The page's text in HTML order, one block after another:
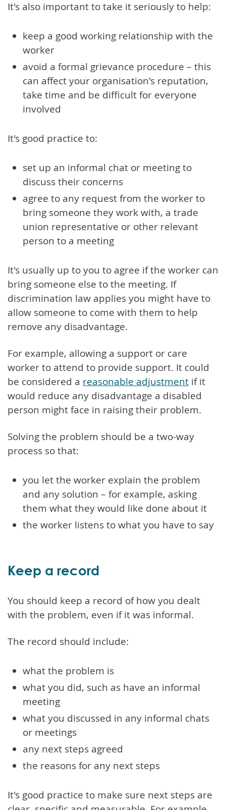
It's also important to take it seriously to help:
keep a good working relationship with the
worker
avoid a formal grievance procedure – this
can affect your organisation's reputation,
take time and be difficult for everyone
involved
It's good practice to:
set up an informal chat or meeting to
discuss their concerns
agree to any request from the worker to
bring someone they work with, a trade
union representative or other relevant
person to a meeting
It's usually up to you to agree if the worker can
bring someone else to the meeting. If
discrimination law applies you might have to
allow someone to come with them to help
remove any disadvantage.
For example, allowing a support or care
worker to attend to provide support. It could
be considered a reasonable adjustment if it
would reduce any disadvantage a disabled
person might face in raising their problem.
Solving the problem should be a two-way
process so that:
you let the worker explain the problem
and any solution – for example, asking
them what they would like done about it
the worker listens to what you have to say
Keep a record
You should keep a record of how you dealt
with the problem, even if it was informal.
The record should include:
what the problem is
what you did, such as have an informal
meeting
what you discussed in any informal chats
or meetings
any next steps agreed
the reasons for any next steps
It's good practice to make sure next steps are